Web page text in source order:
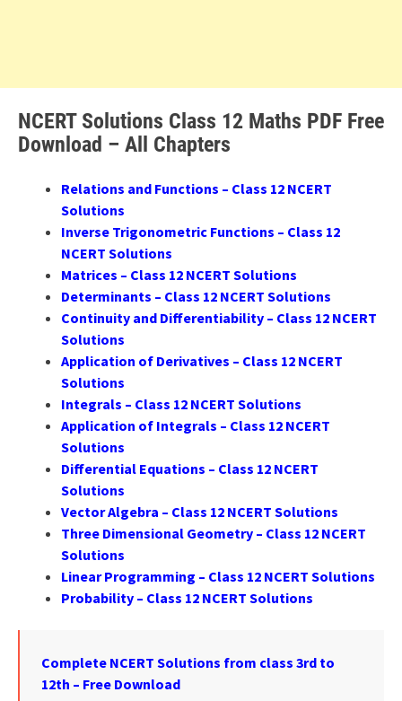
NCERT Solutions Class 12 Maths PDF Free
Download – All Chapters
Relations and Functions – Class 12 NCERT
Solutions
Inverse Trigonometric Functions – Class 12
NCERT Solutions
Matrices – Class 12 NCERT Solutions
Determinants – Class 12 NCERT Solutions
Continuity and Differentiability – Class 12 NCERT
Solutions
Application of Derivatives – Class 12 NCERT
Solutions
Integrals – Class 12 NCERT Solutions
Application of Integrals – Class 12 NCERT
Solutions
Differential Equations – Class 12 NCERT
Solutions
Vector Algebra – Class 12 NCERT Solutions
Three Dimensional Geometry – Class 12 NCERT
Solutions
Linear Programming – Class 12 NCERT Solutions
Probability – Class 12 NCERT Solutions
Complete NCERT Solutions from class 3rd to
12th – Free Download